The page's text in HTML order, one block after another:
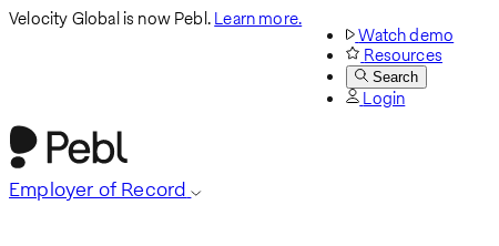
Velocity Global is now Pebl.Learn more.
Watch demo
Resources
Search
Login
Employer of Record